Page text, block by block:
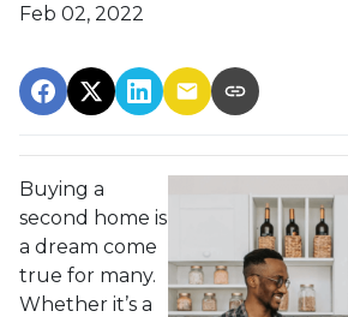
Feb 02, 2022
Buying a
second home is
a dream come
true for many.
Whether it’s a